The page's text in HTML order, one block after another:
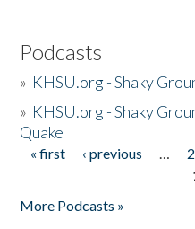
Podcasts
» KHSU.org - Shaky
» KHSU.org - Shaky
Quake
Pages
« first ‹ previous … 2
More Podcasts »